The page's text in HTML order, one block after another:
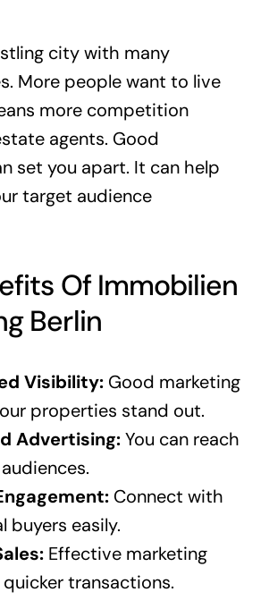
city with many
More people want to live
more competition
agents. Good
set you apart. It can help
target audience
Of Immobilien
Berlin
Visibility:Good marketing
properties stand out.
Advertising:You can reach
Connect with
buyers easily.
Effective marketing
transactions.